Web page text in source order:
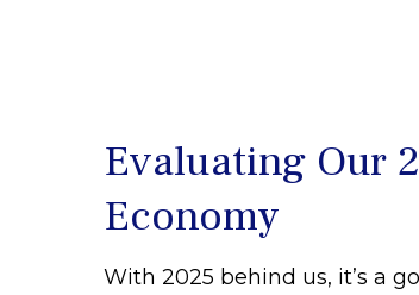
Evaluating Our
Economy
With 2025 behind us, it’s a